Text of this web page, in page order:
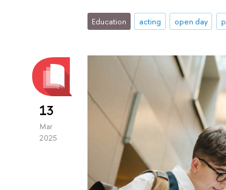
Education acting open day
13
Mar
2025